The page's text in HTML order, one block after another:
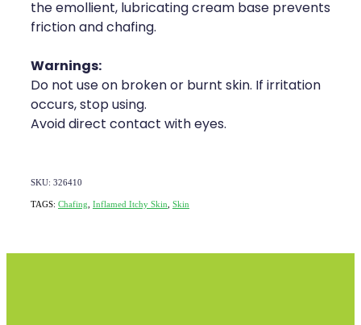
the emollient, lubricating cream base prevents
friction and chafing.
Warnings:
Do not use on broken or burnt skin. If irritation
occurs, stop using.
Avoid direct contact with eyes.
SKU: 326410
TAGS: Chafing Inflamed Itchy Skin Skin